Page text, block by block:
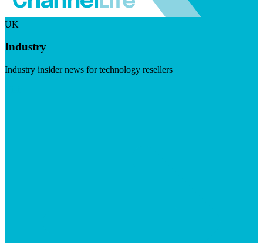
UK
Industry
Industry insider news for technology resellers